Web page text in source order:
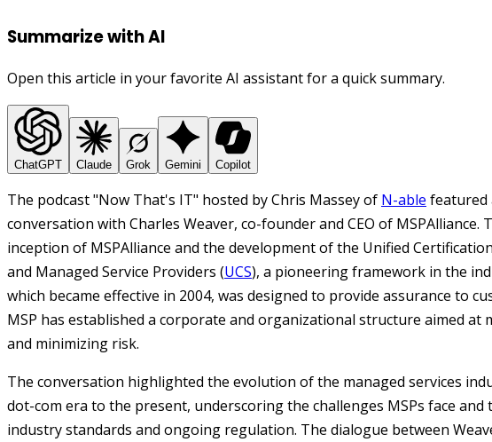
Summarize with AI
Open this article in your favorite AI assistant for a quick summary.
ChatGPT Claude Grok Gemini Copilot
The podcast "Now That's IT" hosted by Chris Massey of N-able featured
conversation with Charles Weaver, co-founder and CEO of MSPAlliance.
inception of MSPAlliance and the development of the Unified
and Managed Service Providers (UCS), a pioneering framework in the
which became effective in 2004, was designed to provide assurance to
MSP has established a corporate and organizational structure aimed at
and minimizing risk.
The conversation highlighted the evolution of the managed services
dot-com era to the present, underscoring the challenges MSPs face and
industry standards and ongoing regulation. The dialogue between